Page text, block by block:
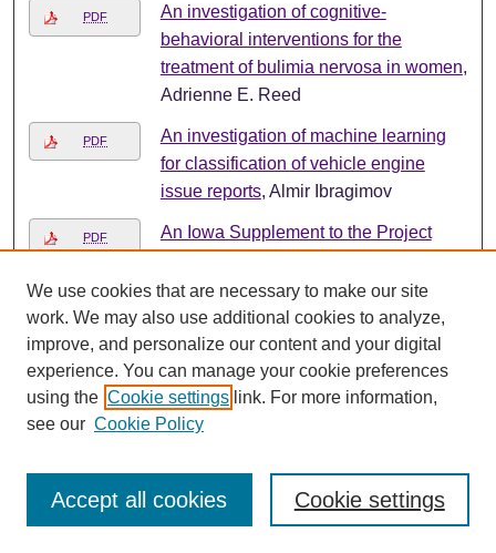
PDF
An investigation of cognitive-
behavioral interventions for the
treatment of bulimia nervosa in women,
Adrienne E. Reed
PDF
An investigation of machine learning
for classification of vehicle engine
issue reports, Almir Ibragimov
PDF
An Iowa Supplement to the Project
[Credits], Marcy M. Seavey and Betsy
Fitzgerald
Annotated Checklist of the Mammals of
the Loess Hills of Western Iowa
Richard P. Lampe and John B. Bowles
Junior Science, Engineering and
Humanities Symposium "Mankind,
We use cookies that are necessary to make our site
work. We may also use additional cookies to analyze,
improve, and personalize our content and your digital
experience. You can manage your cookie preferences
using the Cookie settings link. For more information,
see our Cookie Policy
Cookie settings
Accept all cookies